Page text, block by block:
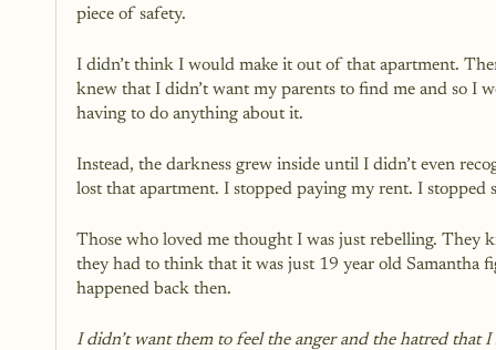
piece of safety.
I didn’t think I would make it out of that apartment.
knew that I didn’t want my parents to find me and so
having to do anything about it.
Instead, the darkness grew inside until I didn’t even
lost that apartment. I stopped paying my rent. I
Those who loved me thought I was just rebelling. They
they had to think that it was just 19 year old Samantha
happened back then.
I didn’t want them to feel the anger and the hatred that